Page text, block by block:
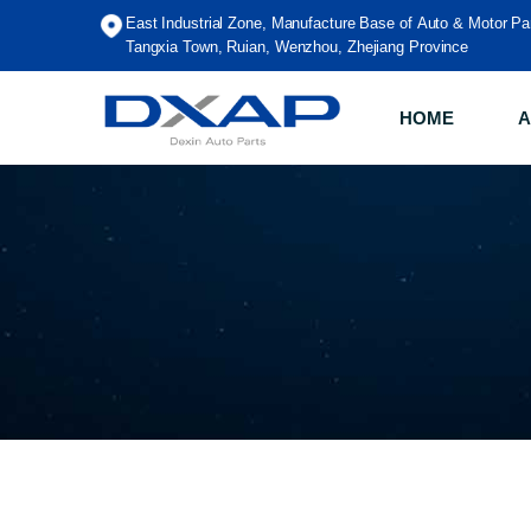
East Industrial Zone, Manufacture Base of Auto & Motor
Tangxia Town, Ruian, Wenzhou, Zhejiang Province
HOME